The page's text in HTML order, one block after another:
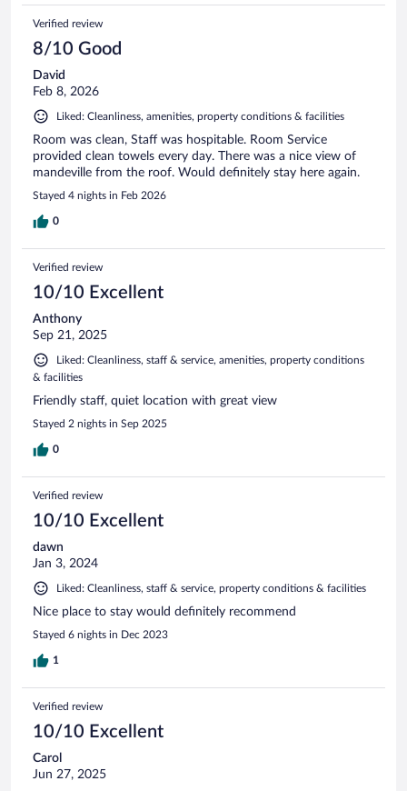
Verified review
8/10 Good
David
Feb 8, 2026
Liked: Cleanliness, amenities, property conditions & facilities
Room was clean, Staff was hospitable. Room Service
provided clean towels every day. There was a nice view of
mandeville from the roof. Would definitely stay here again.
Stayed 4 nights in Feb 2026
0
Verified review
10/10 Excellent
Anthony
Sep 21, 2025
Liked: Cleanliness, staff & service, amenities, property conditions
& facilities
Friendly staff, quiet location with great view
Stayed 2 nights in Sep 2025
0
Verified review
10/10 Excellent
dawn
Jan 3, 2024
Liked: Cleanliness, staff & service, property conditions & facilities
Nice place to stay would definitely recommend
Stayed 6 nights in Dec 2023
1
Verified review
10/10 Excellent
Carol
Jun 27, 2025